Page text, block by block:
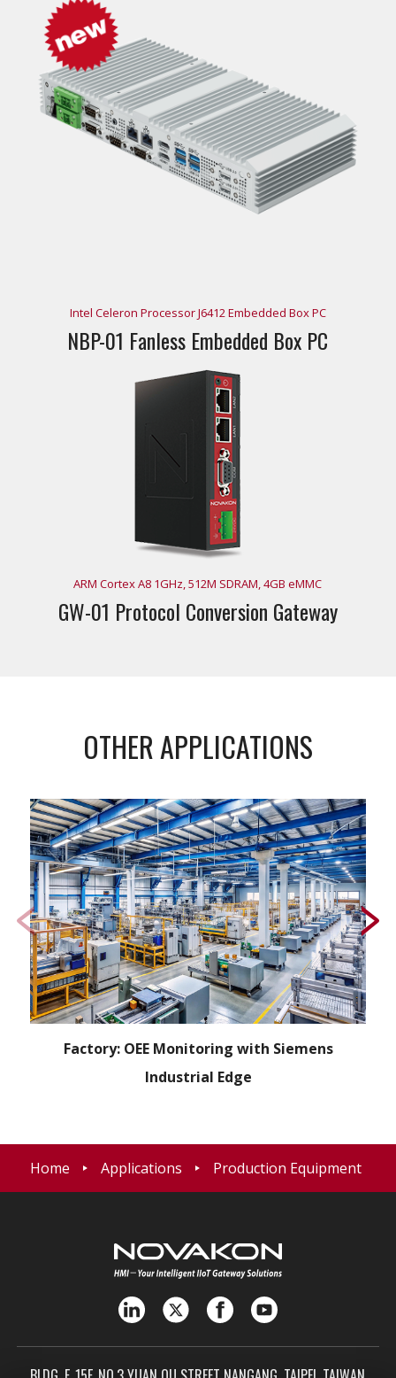
Intel Celeron Processor J6412 Embedded Box PC
NBP-01 Fanless Embedded Box PC
ARM Cortex A8 1GHz, 512M SDRAM, 4GB eMMC
GW-01 Protocol Conversion Gateway
OTHER APPLICATIONS
Factory: OEE Monitoring with Siemens
Industrial Edge
Home Applications Production Equipment